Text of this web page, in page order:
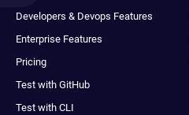
Developers & Devops Features
Enterprise Features
Pricing
Test with GitHub
Test with CLI